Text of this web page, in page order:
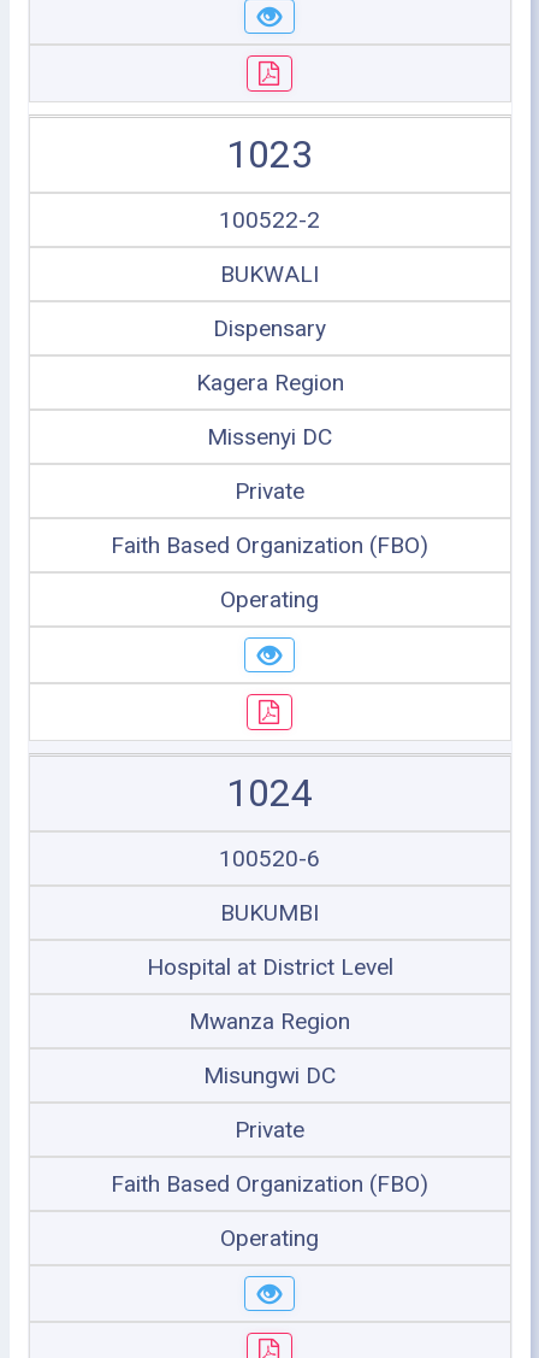
1023
100522-2
BUKWALI
Dispensary
Kagera Region
Missenyi DC
Private
Faith Based Organization (FBO)
Operating
1024
100520-6
BUKUMBI
Hospital at District Level
Mwanza Region
Misungwi DC
Private
Faith Based Organization (FBO)
Operating